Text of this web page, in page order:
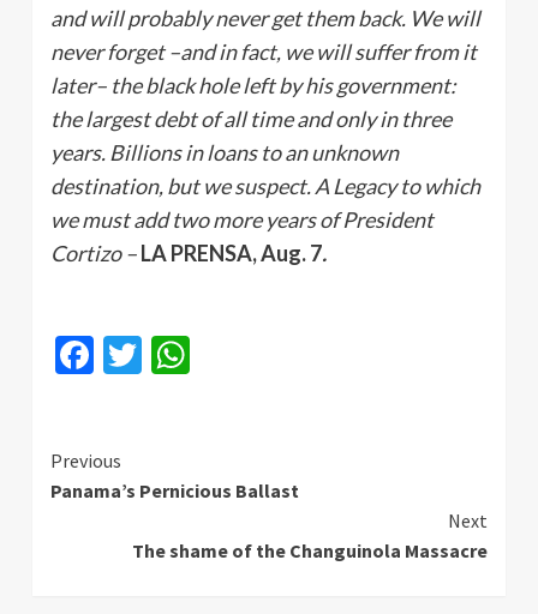
and will probably never get them back. We will
never forget –and in fact, we will suffer from it
later– the black hole left by his government:
the largest debt of all time and only in three
years. Billions in loans to an unknown
destination, but we suspect. A Legacy to which
we must add two more years of President
Cortizo –LA PRENSA, Aug. 7.
Facebook
Twitter
Continue
Reading
Previous
Panama’s Pernicious Ballast
Next
The shame of the Changuinola Massacre